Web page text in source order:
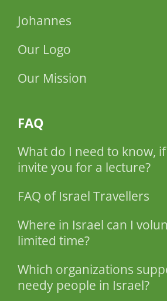
Johannes
Our Logo
Our Mission
FAQ
What do I need to know, if
invite you for a lecture?
FAQ of Israel Travellers
Where in Israel can I
limited time?
Which organizations
needy people in Israel?